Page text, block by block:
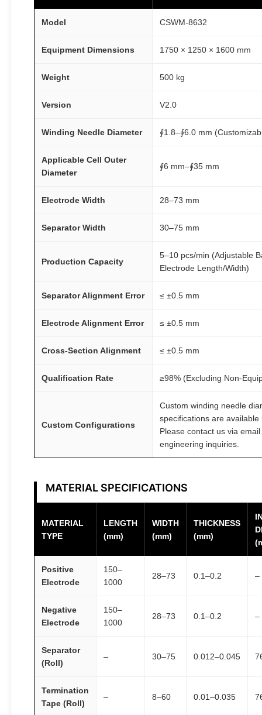
Model CSWM-8632
Equipment Dimensions 1750 × 1250 × 1600 mm
Weight 500 kg
Version V2.0
Winding Needle Diameter ∮1.8–∮6.0 mm
Applicable Cell Outer
Diameter
∮6 mm–∮35 mm
Electrode Width 28–73 mm
Separator Width 30–75 mm
Production Capacity
5–10 pcs/min (Adjustable
Electrode Length/Width)
Separator Alignment Error ≤ ±0.5 mm
Electrode Alignment Error ≤ ±0.5 mm
Cross-Section Alignment ≤ ±0.5 mm
Qualification Rate ≥98% (Excluding Non-
Custom Configurations
Custom winding needle
specifications are
Please contact us via
engineering inquiries.
MATERIAL SPECIFICATIONS
MATERIAL
TYPE
LENGTH
(mm)
WIDTH
(mm)
THICKNESS
(mm)
Positive
Electrode
150–
1000
28–73 0.1–0.2 –
Negative
Electrode
150–
1000
28–73 0.1–0.2 –
Separator
(Roll)
– 30–75 0.012–0.045
Termination
Tape (Roll)
– 8–60 0.01–0.035